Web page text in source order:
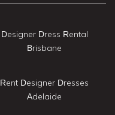
Designer Dress Rental
Brisbane
Rent Designer Dresses
Adelaide